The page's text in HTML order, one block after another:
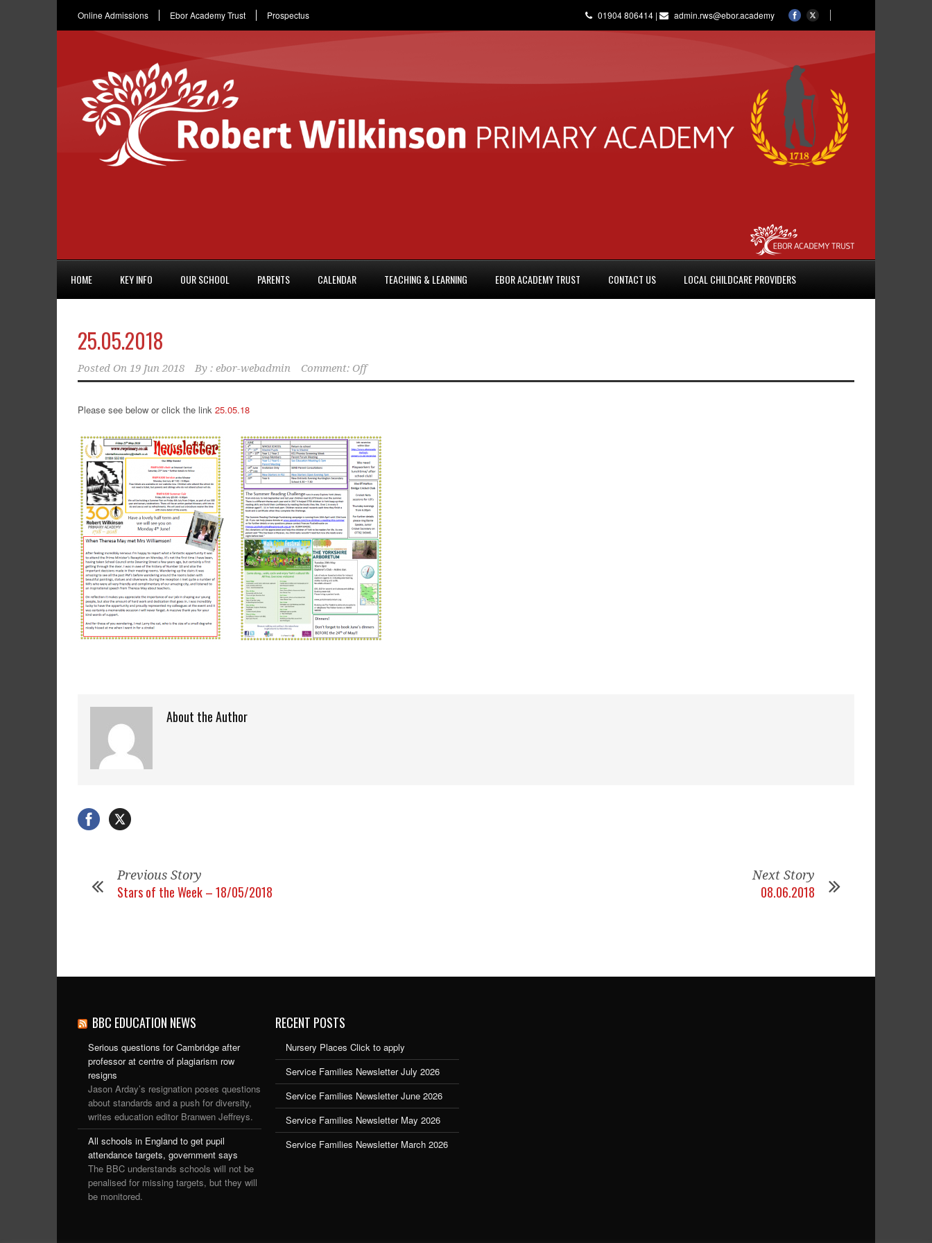
Online Admissions Ebor Academy Trust Prospectus 01904 806414 | admin.rws@ebor.academy
HOME KEY INFO OUR SCHOOL PARENTS CALENDAR TEACHING & LEARNING EBOR ACADEMY TRUST CONTACT US LOCAL CHILDCARE PROVIDERS
25.05.2018
Posted On 19 Jun 2018 By : ebor-webadmin Comment: Off
Please see below or click the link 25.05.18
About the Author
Previous Story
Stars of the Week – 18/05/2018
Next Story
08.06.2018
BBC EDUCATION NEWS
Serious questions for Cambridge after
professor at centre of plagiarism row
resigns
Jason Arday’s resignation poses questions
about standards and a push for diversity,
writes education editor Branwen Jeffreys.
All schools in England to get pupil
attendance targets, government says
The BBC understands schools will not be
penalised for missing targets, but they will
be monitored.
RECENT POSTS
Nursery Places Click to apply
Service Families Newsletter July 2026
Service Families Newsletter June 2026
Service Families Newsletter May 2026
Service Families Newsletter March 2026